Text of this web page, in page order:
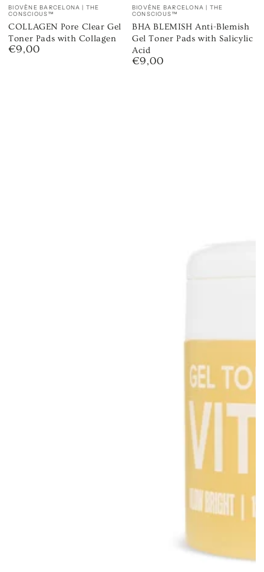
Vendor:
BIOVÈNE BARCELONA | THE
CONSCIOUS™
COLLAGEN Pore Clear Gel
Toner Pads with Collagen
Regular
€9,00
Vendor:
BIOVÈNE BARCELONA | THE
CONSCIOUS™
BHA BLEMISH Anti-Blemish
Gel Toner Pads with Salicylic
Acid
Regular
€9,00